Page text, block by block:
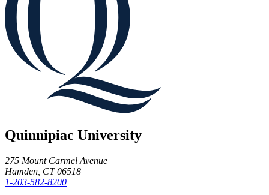
Quinnipiac University
275 Mount Carmel Avenue
Hamden, CT 06518
1-203-582-8200